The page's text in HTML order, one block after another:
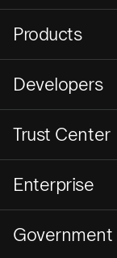
Products
Developers
Trust Center
Enterprise
Government